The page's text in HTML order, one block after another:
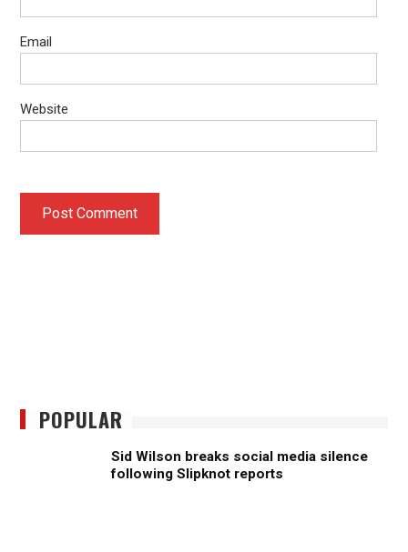
Email
Website
POPULAR
Sid Wilson breaks social media silence
following Slipknot reports